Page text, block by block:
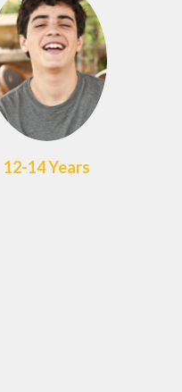
12-14 Years